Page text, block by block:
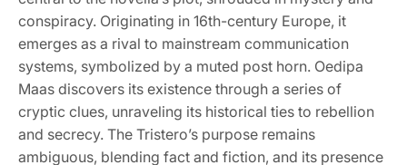
conspiracy. Originating in 16th-century Europe, it
emerges as a rival to mainstream communication
systems, symbolized by a muted post horn. Oedipa
Maas discovers its existence through a series of
cryptic clues, unraveling its historical ties to rebellion
and secrecy. The Tristero’s purpose remains
ambiguous, blending fact and fiction, and its presence